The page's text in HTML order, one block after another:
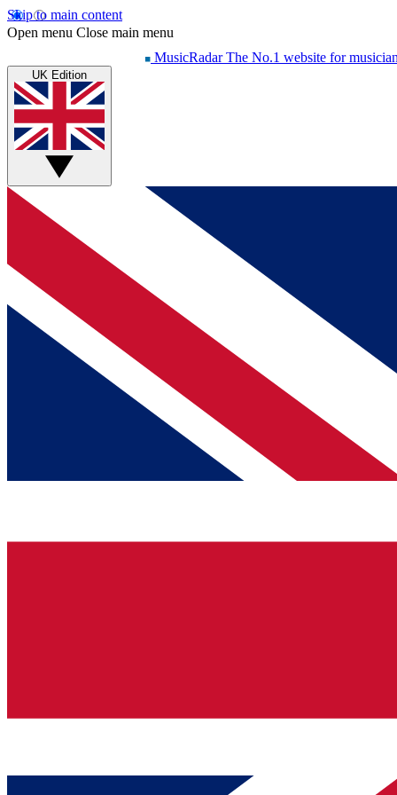
Skip to main content
Open menu Close main menu
MusicRadar The No.1 website for
UK Edition